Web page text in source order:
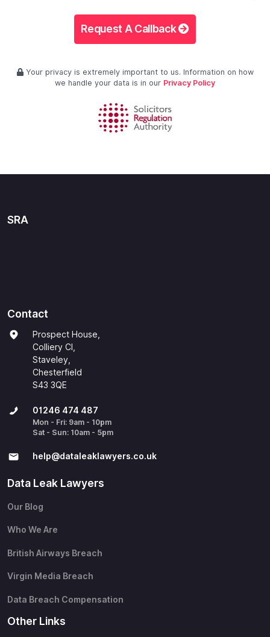
Request A Callback
Your privacy is extremely important to us. Information on how
we handle your data is in our Privacy Policy
SRA
Contact
Prospect House,
Colliery Cl,
Staveley,
Chesterfield
S43 3QE
01246 474 487
Mon - Fri: 9am - 10pm
Sat - Sun: 10am - 5pm
help@​dataleaklawyers.co.uk
Data Leak Lawyers
Our Blog
Who We Are
British Airways Breach
Virgin Media Breach
Data Breach Compensation
Other Links